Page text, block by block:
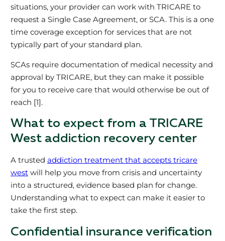
situations, your provider can work with TRICARE to
request a Single Case Agreement, or SCA. This is a one
time coverage exception for services that are not
typically part of your standard plan.
SCAs require documentation of medical necessity and
approval by TRICARE, but they can make it possible
for you to receive care that would otherwise be out of
reach [1].
What to expect from a TRICARE
West addiction recovery center
A trusted addiction treatment that accepts tricare
westwill help you move from crisis and uncertainty
into a structured, evidence based plan for change.
Understanding what to expect can make it easier to
take the first step.
Confidential insurance verification